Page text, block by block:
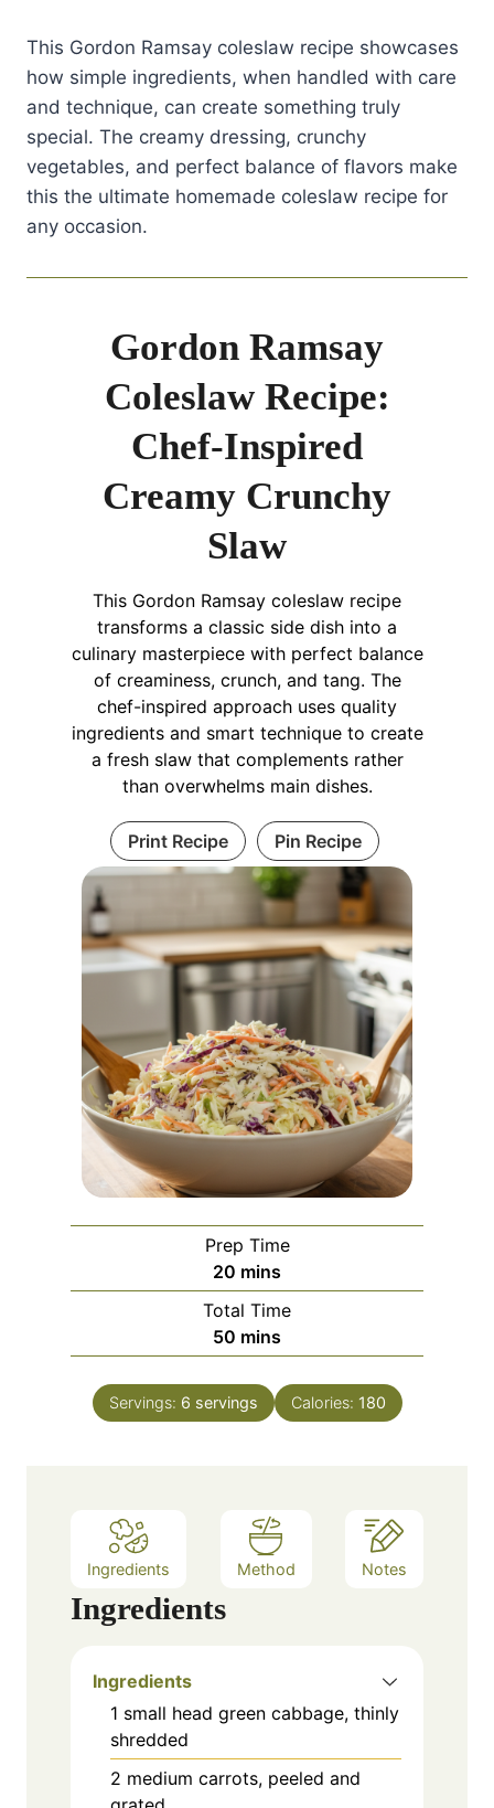
This Gordon Ramsay coleslaw recipe showcases
how simple ingredients, when handled with care
and technique, can create something truly
special. The creamy dressing, crunchy
vegetables, and perfect balance of flavors make
this the ultimate homemade coleslaw recipe for
any occasion.
Gordon Ramsay
Coleslaw Recipe:
Chef-Inspired
Creamy Crunchy
Slaw
This Gordon Ramsay coleslaw recipe
transforms a classic side dish into a
culinary masterpiece with perfect balance
of creaminess, crunch, and tang. The
chef-inspired approach uses quality
ingredients and smart technique to create
a fresh slaw that complements rather
than overwhelms main dishes.
Print Recipe Pin Recipe
Prep Time
20 m
i
n
u
e
mins
Total Time
50 m
i
n
u
mins
Servings: 6 servings Calories: 180
Ingredients Method Notes
Ingredients
Ingredients
1 small head green cabbage, thinly
shredded
2 medium carrots, peeled and